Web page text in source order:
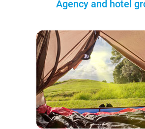
Agency and hotel